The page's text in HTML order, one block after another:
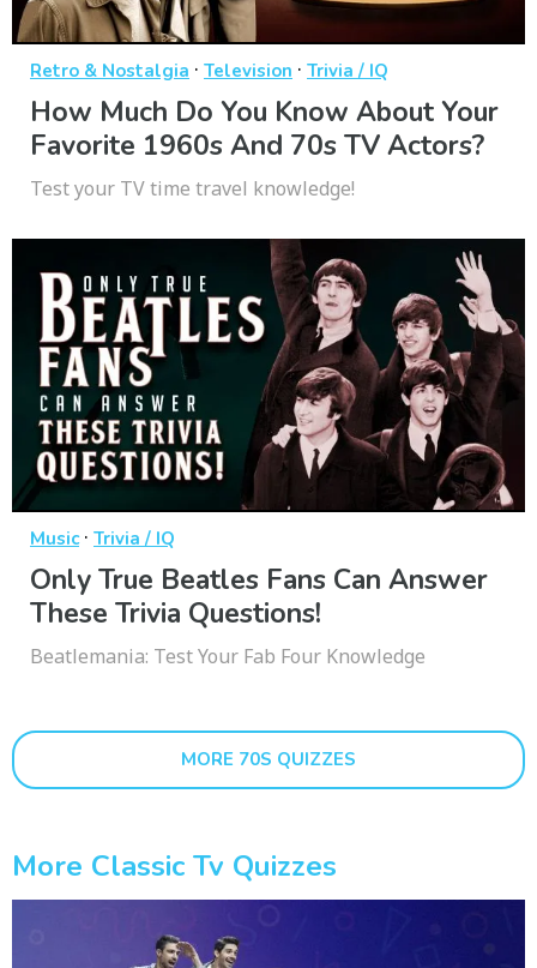
Retro & Nostalgia · Television · Trivia / IQ
How Much Do You Know About Your
Favorite 1960s And 70s TV Actors?
Test your TV time travel knowledge!
Music· Trivia / IQ
Only True Beatles Fans Can Answer
These Trivia Questions!
Beatlemania: Test Your Fab Four Knowledge
MORE 70S QUIZZES
More Classic Tv Quizzes